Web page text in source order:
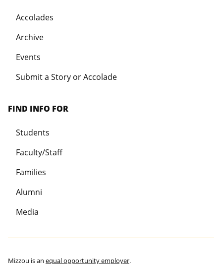
Accolades
Archive
Events
Submit a Story or Accolade
FIND INFO FOR
Students
Faculty/Staff
Families
Alumni
Media
Mizzou is an equal opportunity employer.